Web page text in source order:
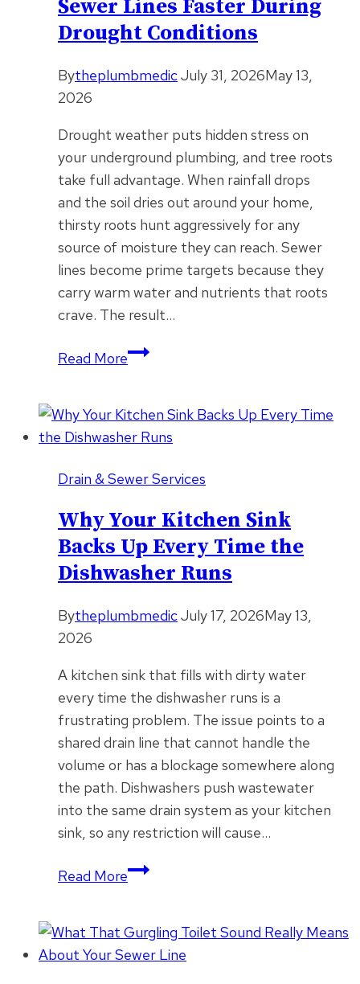
Sewer Lines Faster During
Drought Conditions
BytheplumbmedicJuly 31, 2026May 13,
2026
Drought weather puts hidden stress on
your underground plumbing, and tree roots
take full advantage. When rainfall drops
and the soil dries out around your home,
thirsty roots hunt aggressively for any
source of moisture they can reach. Sewer
lines become prime targets because they
carry warm water and nutrients that roots
crave. The result…
Read MoreHow
Crack
Sewer
Faster
Drought
Conditions
Drain & Sewer Services
Why Your Kitchen Sink
Backs Up Every Time the
Dishwasher Runs
BytheplumbmedicJuly 17, 2026May 13,
2026
A kitchen sink that fills with dirty water
every time the dishwasher runs is a
frustrating problem. The issue points to a
shared drain line that cannot handle the
volume or has a blockage somewhere along
the path. Dishwashers push wastewater
into the same drain system as your kitchen
sink, so any restriction will cause…
Read MoreWhy
Sink
Backs